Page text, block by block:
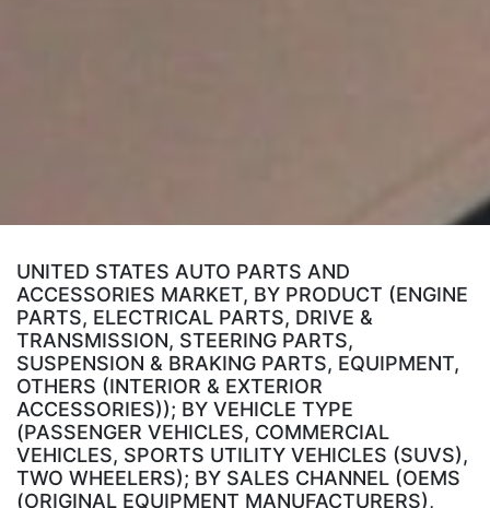
UNITED STATES AUTO PARTS AND
ACCESSORIES MARKET, BY PRODUCT (ENGINE
PARTS, ELECTRICAL PARTS, DRIVE &
TRANSMISSION, STEERING PARTS,
SUSPENSION & BRAKING PARTS, EQUIPMENT,
OTHERS (INTERIOR & EXTERIOR
ACCESSORIES)); BY VEHICLE TYPE
(PASSENGER VEHICLES, COMMERCIAL
VEHICLES, SPORTS UTILITY VEHICLES (SUVS),
TWO WHEELERS); BY SALES CHANNEL (OEMS
(ORIGINAL EQUIPMENT MANUFACTURERS),